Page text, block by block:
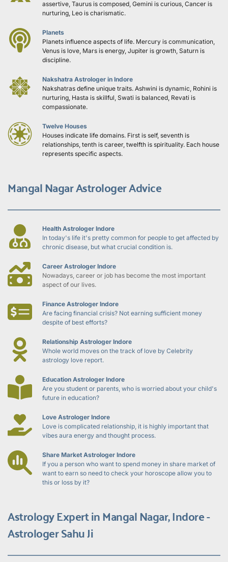
assertive, Taurus is composed, Gemini is curious, Cancer is
nurturing, Leo is charismatic.
Planets
Planets influence aspects of life. Mercury is communication,
Venus is love, Mars is energy, Jupiter is growth, Saturn is
discipline.
Nakshatra Astrologer in Indore
Nakshatras define unique traits. Ashwini is dynamic, Rohini is
nurturing, Hasta is skillful, Swati is balanced, Revati is
compassionate.
Twelve Houses
Houses indicate life domains. First is self, seventh is
relationships, tenth is career, twelfth is spirituality. Each house
represents specific aspects.
Mangal Nagar Astrologer Advice
Health Astrologer Indore
In today's life it's pretty common for people to get affected by
chronic disease, but what crucial condition is.
Career Astrologer Indore
Nowadays, career or job has become the most important
aspect of our lives.
Finance Astrologer Indore
Are facing financial crisis? Not earning sufficient money
despite of best efforts?
Relationship Astrologer Indore
Whole world moves on the track of love by Celebrity
astrology love report.
Education Astrologer Indore
Are you student or parents, who is worried about your child's
future in education?
Love Astrologer Indore
Love is complicated relationship, it is highly important that
vibes aura energy and thought process.
Share Market Astrologer Indore
If you a person who want to spend money in share market of
want to earn so need to check your horoscope allow you to
this or loss by it?
Astrology Expert in Mangal Nagar, Indore -
Astrologer Sahu Ji